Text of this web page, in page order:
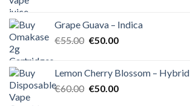
€55.00.€50.00.
Grape Guava – Indica
€55.00 Original
€55.00.
€50.00Current
€50.00.
Lemon Cherry Blossom – Hybrid
€60.00 Original
€50.00Current